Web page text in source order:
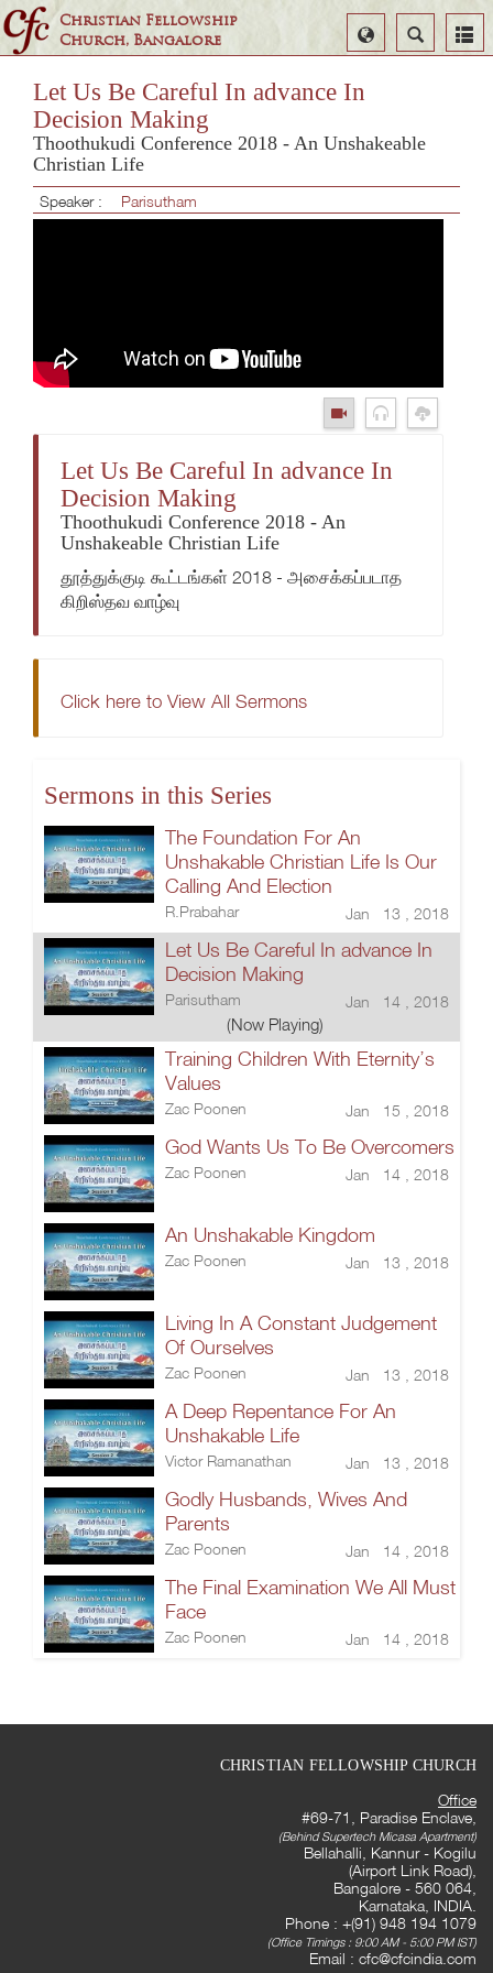
Christian Fellowship
Church, Bangalore
Search
Select
Language
Let Us Be Careful In advance In
Decision Making
Thoothukudi Conference 2018 - An Unshakeable
Christian Life
Speaker : Parisutham
Let Us Be Careful In advance In
Decision Making
Thoothukudi Conference 2018 - An
Unshakeable Christian Life
தூத்துக்குடி கூட்டங்கள் 2018 - அசைக்கப்படாத
கிறிஸ்தவ வாழ்வு
Click here to View All Sermons
Sermons in this Series
The Foundation For An
Unshakable Christian Life Is Our
Calling And Election
R.Prabahar Jan 13 , 2018
Let Us Be Careful In advance In
Decision Making
Parisutham Jan 14 , 2018
(Now Playing)
Training Children With Eternity’s
Values
Zac Poonen Jan 15 , 2018
God Wants Us To Be Overcomers
Zac Poonen Jan 14 , 2018
An Unshakable Kingdom
Zac Poonen Jan 13 , 2018
Living In A Constant Judgement
Of Ourselves
Zac Poonen Jan 13 , 2018
A Deep Repentance For An
Unshakable Life
Victor Ramanathan Jan 13 , 2018
Godly Husbands, Wives And
Parents
Zac Poonen Jan 14 , 2018
The Final Examination We All Must
Face
Zac Poonen Jan 14 , 2018
CHRISTIAN FELLOWSHIP CHURCH
Office
#69-71, Paradise Enclave,
(Behind Supertech Micasa Apartment)
Bellahalli, Kannur - Kogilu
(Airport Link Road),
Bangalore - 560 064,
Karnataka, INDIA.
Phone : +(91) 948 194 1079
(Office Timings : 9:00 AM - 5:00 PM IST)
Email : cfc@cfcindia.com